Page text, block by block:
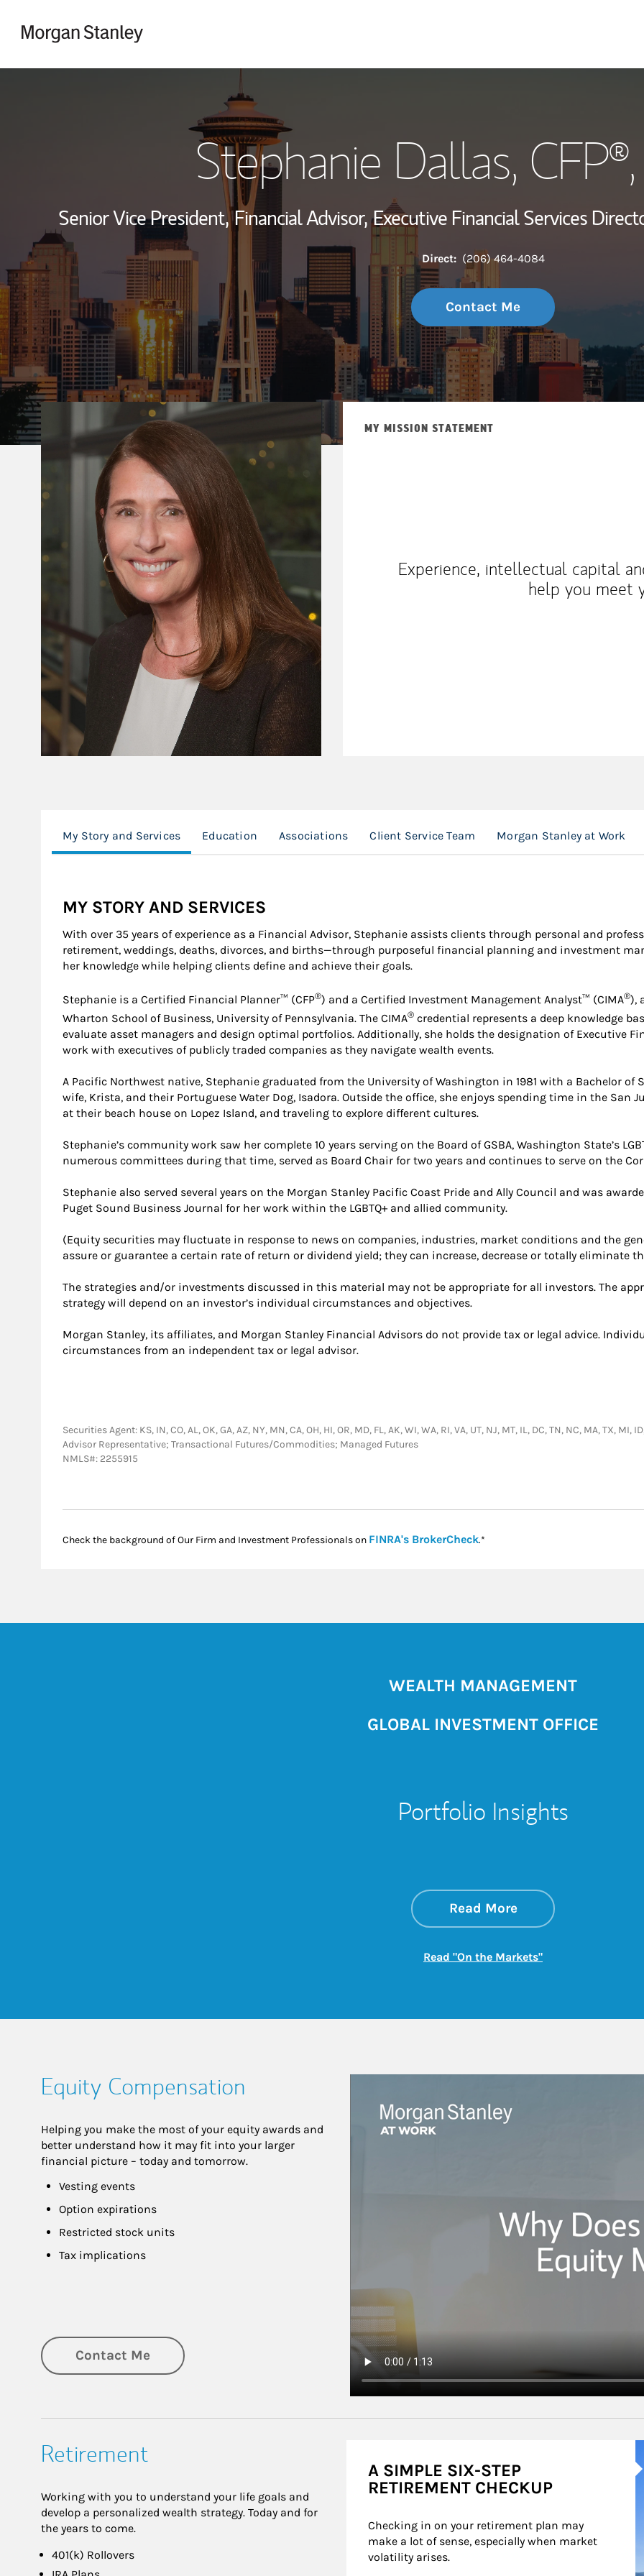
Wealth
Investment
Thought
Stephanie Dallas,
Senior Vice President, Financial Advisor, Executive Financial Services
Direct: (206) 464-4084
Contact Me
MY MISSION STATEMENT
Experience, intellectual capital
help you meet
My Story and Services Education Associations Client Service Team Morgan Stanley at Work
MY STORY AND SERVICES
With over 35 years of experience as a Financial Advisor, Stephanie assists clients through personal and
retirement, weddings, deaths, divorces, and births—through purposeful financial planning and investment
her knowledge while helping clients define and achieve their goals.
Stephanie is a Certified Financial Planner™ (CFP®) and a Certified Investment Management Analyst™ (CIMA®),
Wharton School of Business, University of Pennsylvania. The CIMA® credential represents a deep knowledge
evaluate asset managers and design optimal portfolios. Additionally, she holds the designation of Executive
work with executives of publicly traded companies as they navigate wealth events.
A Pacific Northwest native, Stephanie graduated from the University of Washington in 1981 with a Bachelor
wife, Krista, and their Portuguese Water Dog, Isadora. Outside the office, she enjoys spending time in the
at their beach house on Lopez Island, and traveling to explore different cultures.
Stephanie’s community work saw her complete 10 years serving on the Board of GSBA, Washington State’s
numerous committees during that time, served as Board Chair for two years and continues to serve on the
Stephanie also served several years on the Morgan Stanley Pacific Coast Pride and Ally Council and was
Puget Sound Business Journal for her work within the LGBTQ+ and allied community.
(Equity securities may fluctuate in response to news on companies, industries, market conditions and the
assure or guarantee a certain rate of return or dividend yield; they can increase, decrease or totally eliminate
The strategies and/or investments discussed in this material may not be appropriate for all investors. The
strategy will depend on an investor’s individual circumstances and objectives.
Morgan Stanley, its affiliates, and Morgan Stanley Financial Advisors do not provide tax or legal advice.
circumstances from an independent tax or legal advisor.
Securities Agent: KS, IN, CO, AL, OK, GA, AZ, NY, MN, CA, OH, HI, OR, MD, FL, AK, WI, WA, RI, VA, UT, NJ, MT, IL, DC, TN, NC, MA, TX,
Advisor Representative; Transactional Futures/Commodities; Managed Futures
NMLS#: 2255915
Check the background of Our Firm and Investment Professionals on FINRA's BrokerCheckLink Opens in New Tab
.*
WEALTH MANAGEMENT
GLOBAL INVESTMENT OFFICE
Portfolio Insights
Read Moreabout On the
Link Opens in New
Read "On the Markets"Link Opens in New
Equity Compensation
Helping you make the most of your equity awards and
better understand how it may fit into your larger
financial picture – today and tomorrow.
Vesting events
Option expirations
Restricted stock units
Tax implications
Contact Me
Retirement
Working with you to understand your life goals and
develop a personalized wealth strategy. Today and for
the years to come.
401(k) Rollovers
A SIMPLE SIX-STEP
RETIREMENT CHECKUP
Checking in on your retirement plan may
make a lot of sense, especially when market
volatility arises.